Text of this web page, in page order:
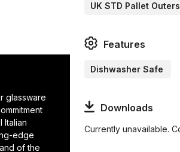
glassware
Italian
edge
of the
UK STD Pallet
Features
Dishwasher Safe
Downloads
Currently unavailable.